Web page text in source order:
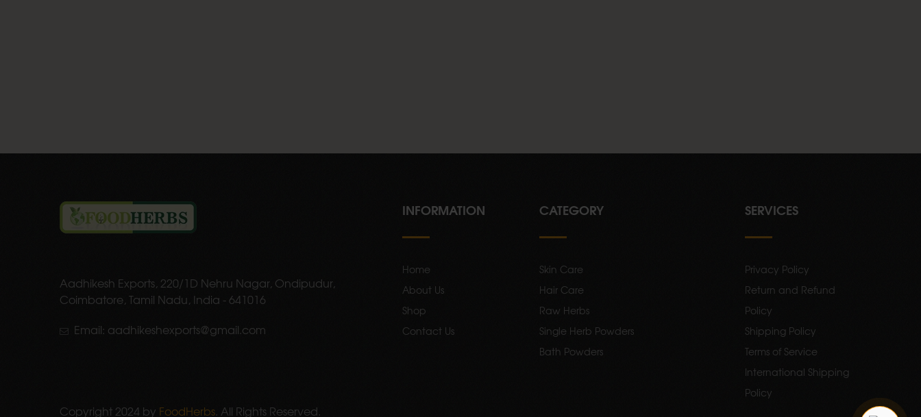
Aadhikesh Exports, 220/1D Nehru Nagar, Ondipudur,
Coimbatore, Tamil Nadu, India - 641016
Email: aadhikeshexports@gmail.com
INFORMATION
Home
About Us
Shop
Contact Us
CATEGORY
Skin Care
Hair Care
Raw Herbs
Single Herb Powders
Bath Powders
SERVICES
Privacy Policy
Return and Refund
Policy
Shipping Policy
Terms of Service
International Shipping
Policy
Copyright 2024 by FoodHerbs. All Rights Reserved.